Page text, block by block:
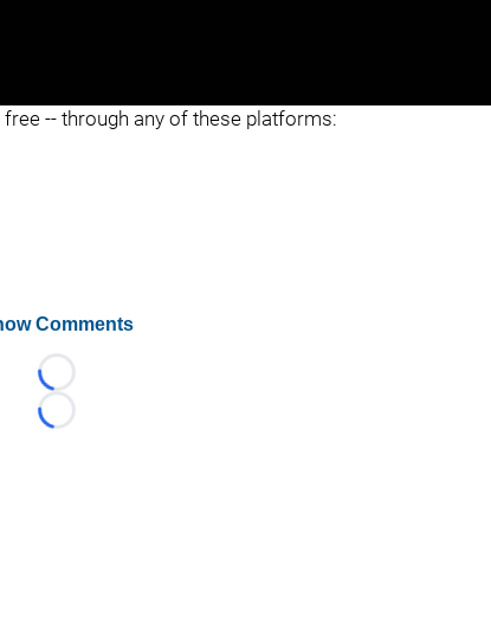
-- through any of these platforms:
Comments
Loading...
Loading...